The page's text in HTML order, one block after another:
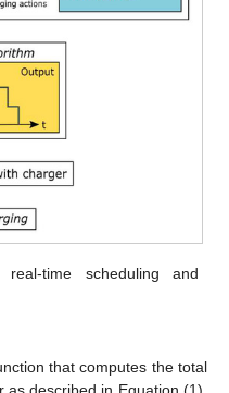
time scheduling and
that computes the total